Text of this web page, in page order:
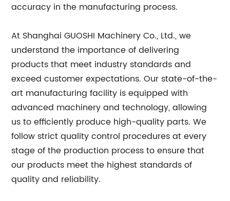
accuracy in the manufacturing process.
At Shanghai GUOSHI Machinery Co., Ltd., we
understand the importance of delivering
products that meet industry standards and
exceed customer expectations. Our state-of-the-
art manufacturing facility is equipped with
advanced machinery and technology, allowing
us to efficiently produce high-quality parts. We
follow strict quality control procedures at every
stage of the production process to ensure that
our products meet the highest standards of
quality and reliability.